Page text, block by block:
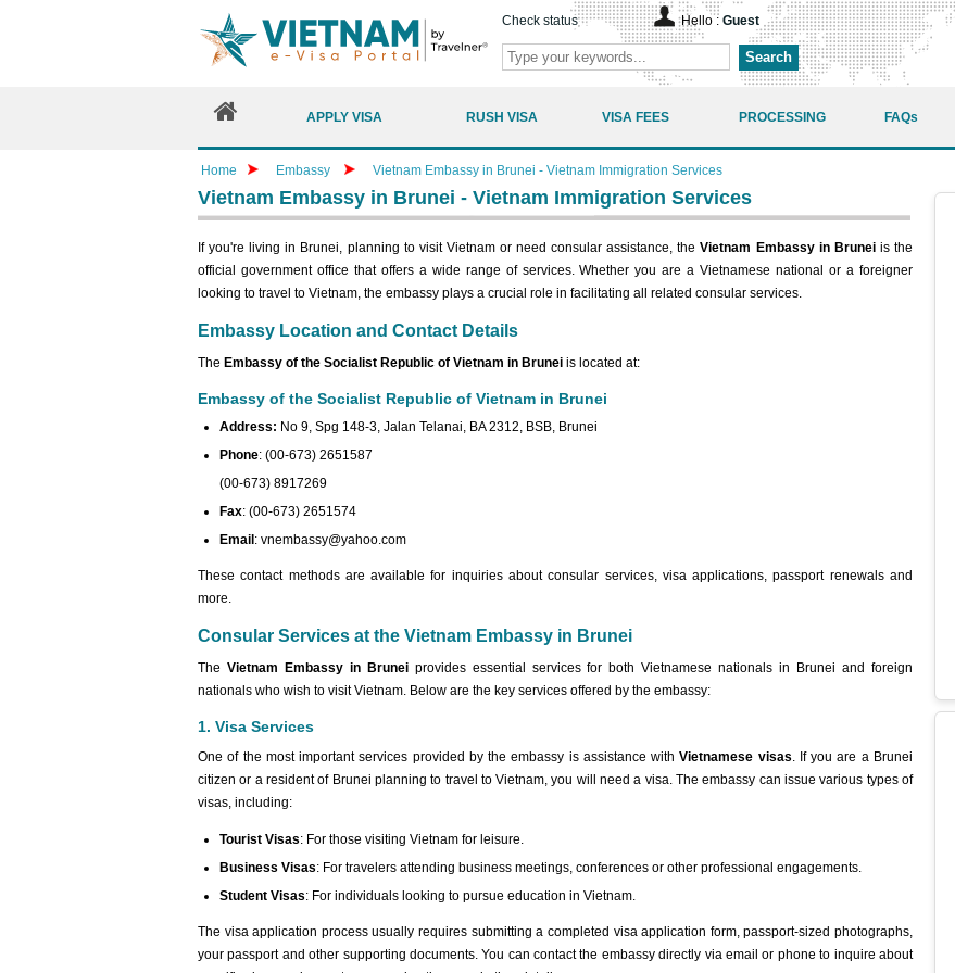
Check status Hello : Guest
Search
APPLY VISA RUSH VISA VISA FEES PROCESSING FAQs
Home Embassy Vietnam Embassy in Brunei - Vietnam Immigration Services
Vietnam Embassy in Brunei - Vietnam Immigration Services
If you're living in Brunei, planning to visit Vietnam or need consular assistance, theVietnam Embassy in Bruneiis the
official government office that offers a wide range of services. Whether you are a Vietnamese national or a foreigner
looking to travel to Vietnam, the embassy plays a crucial role in facilitating all related consular services.
Embassy Location and Contact Details
The Embassy of the Socialist Republic of Vietnam in Brunei is located at:
Embassy of the Socialist Republic of Vietnam in Brunei
Address: No 9, Spg 148-3, Jalan Telanai, BA 2312, BSB, Brunei
Phone: (00-673) 2651587
(00-673) 8917269
Fax: (00-673) 2651574
Email : vnembassy@yahoo.com
These contact methods are available for inquiries about consular services, visa applications, passport renewals and
more.
Consular Services at the Vietnam Embassy in Brunei
The Vietnam Embassy in Bruneiprovides essential services for both Vietnamese nationals in Brunei and foreign
nationals who wish to visit Vietnam. Below are the key services offered by the embassy:
1. Visa Services
One of the most important services provided by the embassy is assistance withVietnamese visas. If you are a Brunei
citizen or a resident of Brunei planning to travel to Vietnam, you will need a visa. The embassy can issue various types of
visas, including:
Tourist Visas: For those visiting Vietnam for leisure.
Business Visas: For travelers attending business meetings, conferences or other professional engagements.
Student Visas: For individuals looking to pursue education in Vietnam.
The visa application process usually requires submitting a completed visa application form, passport-sized photographs,
your passport and other supporting documents. You can contact the embassy directly via email or phone to inquire about